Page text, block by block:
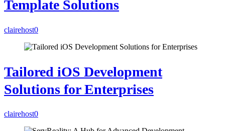
Template Solutions
clairehost0
Tailored iOS Development
Solutions for Enterprises
clairehost0